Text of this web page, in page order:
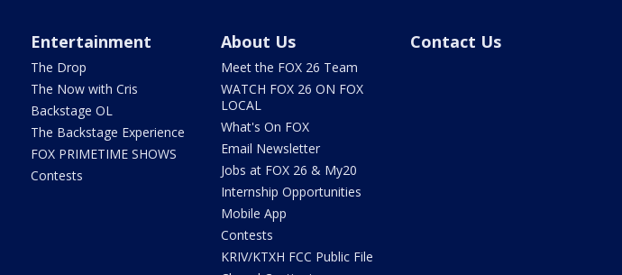
Entertainment
The Drop
The Now with Cris
Backstage OL
The Backstage Experience
FOX PRIMETIME SHOWS
Contests
About Us
Meet the FOX 26 Team
WATCH FOX 26 ON FOX
LOCAL
What's On FOX
Email Newsletter
Jobs at FOX 26 & My20
Internship Opportunities
Mobile App
Contests
KRIV/KTXH FCC Public File
Contact Us